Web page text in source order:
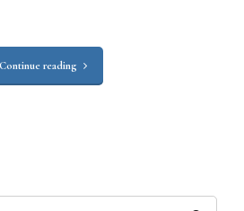
Continue reading